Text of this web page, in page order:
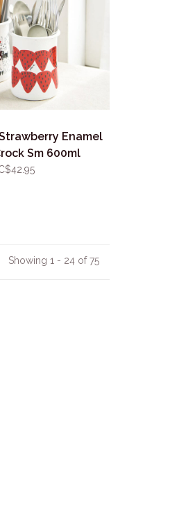
Enamel
Sm 600ml
Showing 1 - 24 of 75